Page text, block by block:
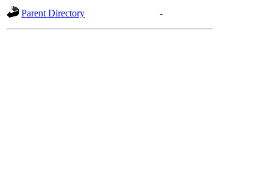
Parent Directory -